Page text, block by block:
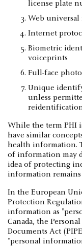
license plate
Web universal
Internet
Biometric
voiceprints
Full-face
Unique
unless
While the term PHI
have similar
health information.
of information may
idea of protecting
information remains
In the European
Protection
information as
Canada, the
Documents Act
"personal